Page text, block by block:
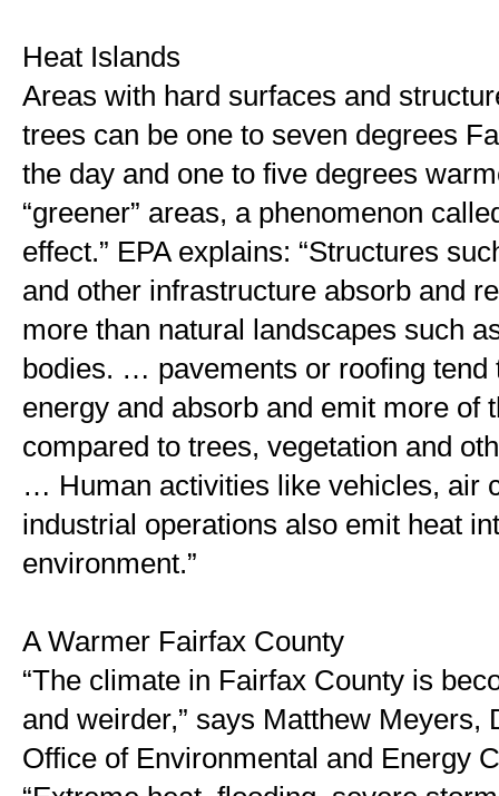
Heat Islands
Areas with hard surfaces and
trees can be one to seven degrees
the day and one to five degrees
“greener” areas, a phenomenon
effect.” EPA explains: “Structures
and other infrastructure absorb and
more than natural landscapes such
bodies. … pavements or roofing tend
energy and absorb and emit more of
compared to trees, vegetation and
… Human activities like vehicles, air
industrial operations also emit heat
environment.”
A Warmer Fairfax County
“The climate in Fairfax County is
and weirder,” says Matthew Meyers,
Office of Environmental and Energy